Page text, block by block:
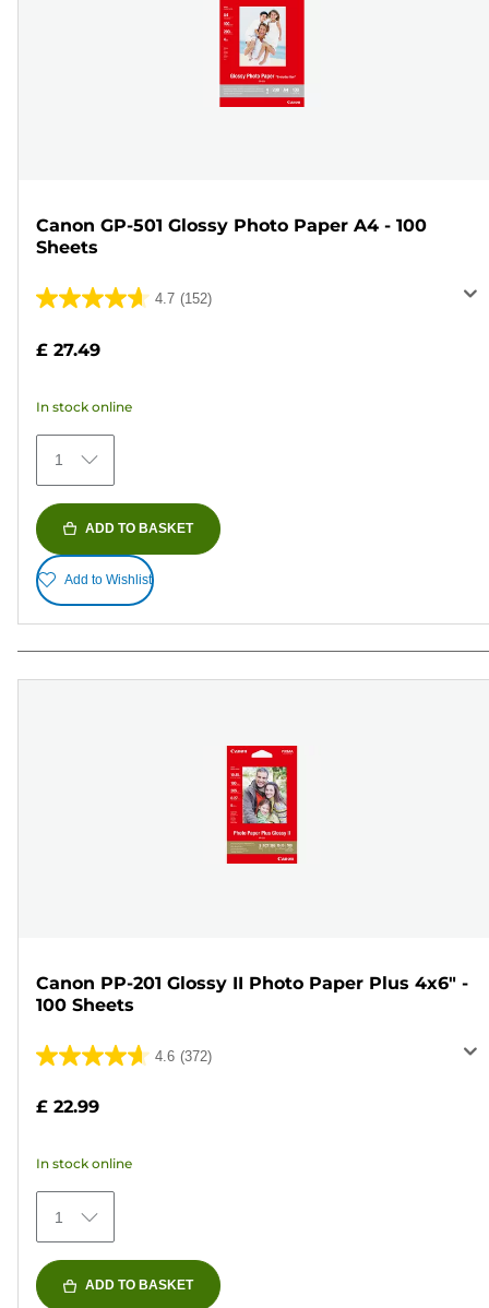
Canon GP-501 Glossy Photo Paper A4 - 100
Sheets
4.7 (152)
4.7
of
stars.
152
reviews
£ 27.49
In stock online
1
ADD TO BASKET
Add to Wishlist
Canon PP-201 Glossy II Photo Paper Plus 4x6" -
100 Sheets
4.6 (372)
4.6
stars.
372
reviews
£ 22.99
In stock online
1
ADD TO BASKET